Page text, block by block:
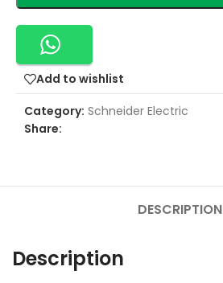
Add to wishlist
Category: Schneider Electric
Share:
DESCRIPTION
Description